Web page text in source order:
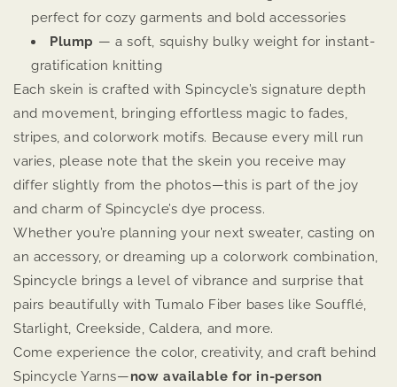
perfect for cozy garments and bold accessories
Plump — a soft, squishy bulky weight for instant-
gratification knitting
Each skein is crafted with Spincycle’s signature depth
and movement, bringing effortless magic to fades,
stripes, and colorwork motifs. Because every mill run
varies, please note that the skein you receive may
differ slightly from the photos—this is part of the joy
and charm of Spincycle’s dye process.
Whether you’re planning your next sweater, casting on
an accessory, or dreaming up a colorwork combination,
Spincycle brings a level of vibrance and surprise that
pairs beautifully with Tumalo Fiber bases like Soufflé,
Starlight, Creekside, Caldera, and more.
Come experience the color, creativity, and craft behind
Spincycle Yarns—now available for in-person